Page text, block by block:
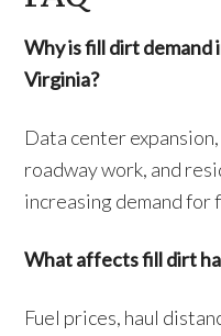
Why is fill dirt
Virginia?
Data center
roadway work, and
increasing demand for
What affects fill dirt
Fuel prices, haul